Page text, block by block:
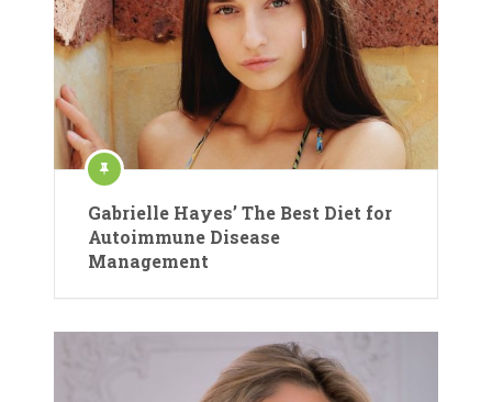
Gabrielle Hayes’ The Best Diet for
Autoimmune Disease
Management